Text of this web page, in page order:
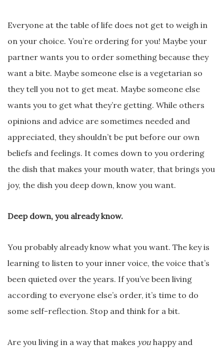
Everyone at the table of life does not get to weigh in
on your choice. You’re ordering for you! Maybe your
partner wants you to order something because they
want a bite. Maybe someone else is a vegetarian so
they tell you not to get meat. Maybe someone else
wants you to get what they’re getting. While others
opinions and advice are sometimes needed and
appreciated, they shouldn’t be put before our own
beliefs and feelings. It comes down to you ordering
the dish that makes your mouth water, that brings you
joy, the dish you deep down, know you want.
Deep down, you already know.
You probably already know what you want. The key is
learning to listen to your inner voice, the voice that’s
been quieted over the years. If you’ve been living
according to everyone else’s order, it’s time to do
some self-reflection. Stop and think for a bit.
Are you living in a way that makes you happy and